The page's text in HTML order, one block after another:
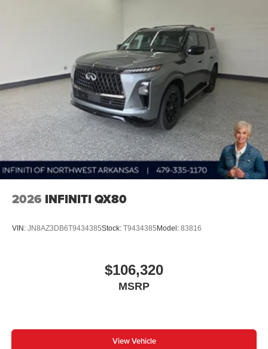
2026 INFINITI QX80
VIN: JN8AZ3DB6T9434385Stock: T9434385 Model: 83816
$106,320
MSRP
View Vehicle